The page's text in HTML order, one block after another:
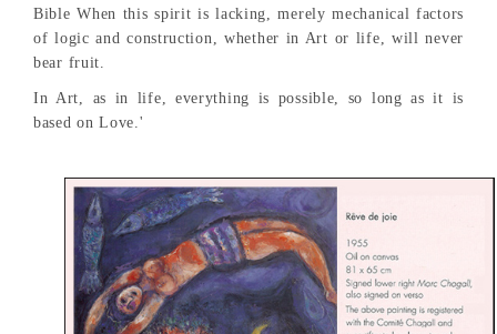
Bible When this spirit is lacking, merely mechanical factors
of logic and construction, whether in Art or life, will never
bear fruit.
In Art, as in life, everything is possible, so long as it is
based on Love.'